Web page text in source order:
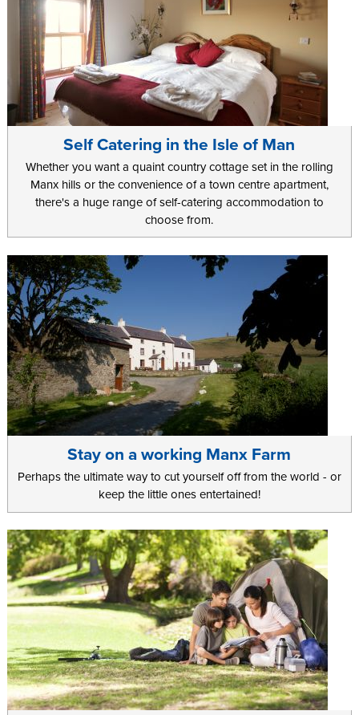
Self Catering in the Isle of Man
Whether you want a quaint country cottage set in the rolling
Manx hills or the convenience of a town centre apartment,
there's a huge range of self-catering accommodation to
choose from.
Stay on a working Manx Farm
Perhaps the ultimate way to cut yourself off from the world - or
keep the little ones entertained!